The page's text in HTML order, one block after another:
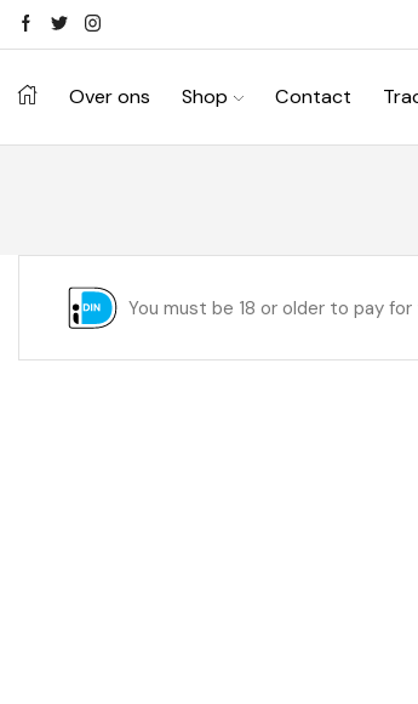
Over ons Shop Contact
You must be 18 or older to pay